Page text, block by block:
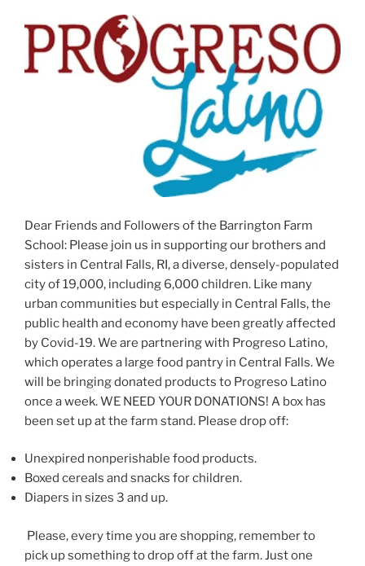
Dear Friends and Followers of the Barrington Farm
School: Please join us in supporting our brothers and
sisters in Central Falls, RI, a diverse, densely-populated
city of 19,000, including 6,000 children. Like many
urban communities but especially in Central Falls, the
public health and economy have been greatly affected
by Covid-19. We are partnering with Progreso Latino,
which operates a large food pantry in Central Falls. We
will be bringing donated products to Progreso Latino
once a week. WE NEED YOUR DONATIONS! A box has
been set up at the farm stand. Please drop off:
Unexpired nonperishable food products.
Boxed cereals and snacks for children.
Diapers in sizes 3 and up.
Please, every time you are shopping, remember to
pick up something to drop off at the farm. Just one